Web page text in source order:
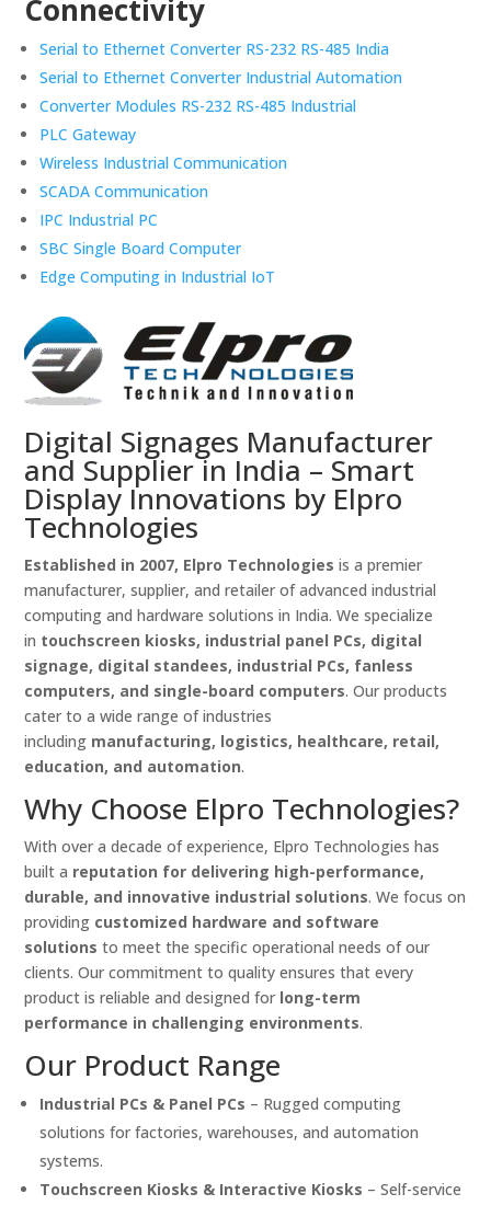
Connectivity
Serial to Ethernet Converter RS-232 RS-485 India
Serial to Ethernet Converter Industrial Automation
Converter Modules RS-232 RS-485 Industrial
PLC Gateway
Wireless Industrial Communication
SCADA Communication
IPC Industrial PC
SBC Single Board Computer
Edge Computing in Industrial IoT
Digital Signages Manufacturer
and Supplier in India – Smart
Display Innovations by Elpro
Technologies
Established in 2007, Elpro Technologies is a premier
manufacturer, supplier, and retailer of advanced industrial
computing and hardware solutions in India. We specialize
in touchscreen kiosks, industrial panel PCs, digital
signage, digital standees, industrial PCs, fanless
computers, and single-board computers. Our products
cater to a wide range of industries
including manufacturing, logistics, healthcare, retail,
education, and automation.
Why Choose Elpro Technologies?
With over a decade of experience, Elpro Technologies has
built a reputation for delivering high-performance,
durable, and innovative industrial solutions. We focus on
providing customized hardware and software
solutions to meet the specific operational needs of our
clients. Our commitment to quality ensures that every
product is reliable and designed for long-term
performance in challenging environments.
Our Product Range
Industrial PCs & Panel PCs – Rugged computing
solutions for factories, warehouses, and automation
systems.
Touchscreen Kiosks & Interactive Kiosks – Self-service